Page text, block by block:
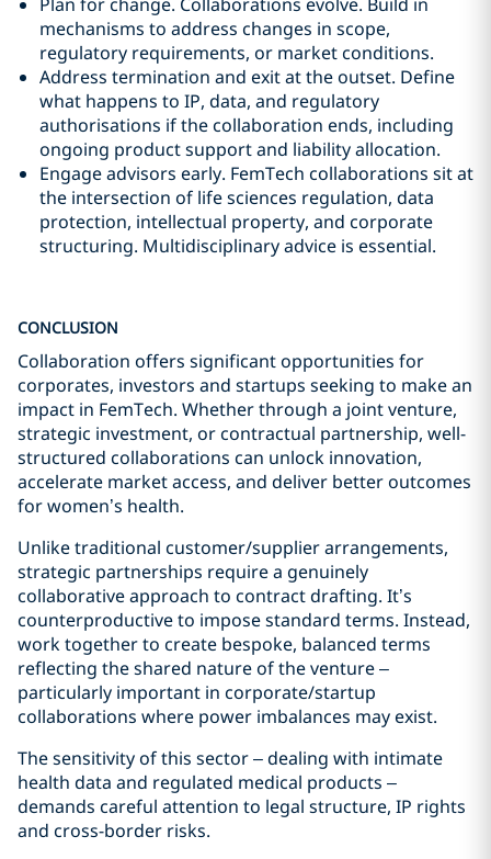
mechanisms to address changes in scope,
regulatory requirements, or market conditions.
Address termination and exit at the outset. Define
what happens to IP, data, and regulatory
authorisations if the collaboration ends, including
ongoing product support and liability allocation.
Engage advisors early. FemTech collaborations sit at
the intersection of life sciences regulation, data
protection, intellectual property, and corporate
structuring. Multidisciplinary advice is essential.
CONCLUSION
Collaboration offers significant opportunities for
corporates, investors and startups seeking to make an
impact in FemTech. Whether through a joint venture,
strategic investment, or contractual partnership, well-
structured collaborations can unlock innovation,
accelerate market access, and deliver better outcomes
for women’s health.
Unlike traditional customer/supplier arrangements,
strategic partnerships require a genuinely
collaborative approach to contract drafting. It’s
counterproductive to impose standard terms. Instead,
work together to create bespoke, balanced terms
reflecting the shared nature of the venture –
particularly important in corporate/startup
collaborations where power imbalances may exist.
The sensitivity of this sector – dealing with intimate
health data and regulated medical products –
demands careful attention to legal structure, IP rights
and cross-border risks.